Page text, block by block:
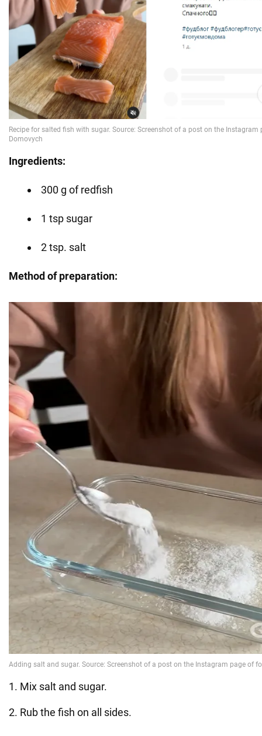
Ingredients:
300 g of redfish
1 tsp sugar
2 tsp. salt
Method of preparation:
1. Mix salt and sugar.
2. Rub the fish on all sides.